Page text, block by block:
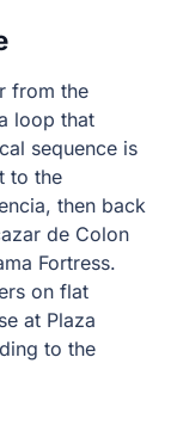
from the
loop that
sequence is
to the
then back
de Colon
Fortress.
on flat
at Plaza
to the